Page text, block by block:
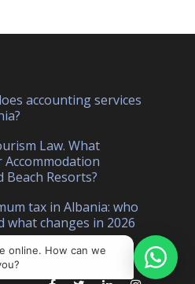
accounting services
Law. What
Accommodation
Beach Resorts?
tax in Albania: who
what changes in 2026
online. How can we